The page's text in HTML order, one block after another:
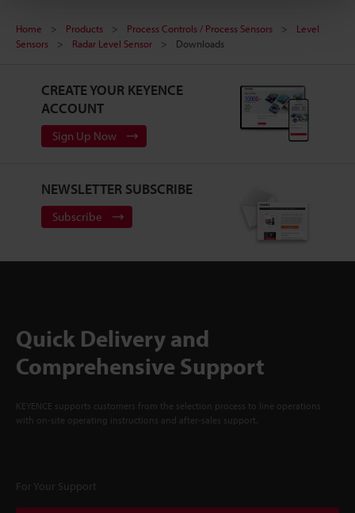
Home Products Process Controls / Process Sensors
Level
Sensors
Radar Level Sensor Downloads
CREATE YOUR KEYENCE
ACCOUNT
Sign Up Now
NEWSLETTER SUBSCRIBE
Subscribe
Quick Delivery and
Comprehensive Support
KEYENCE supports customers from the selection process to line operations
with on-site operating instructions and after-sales support.
For Your Support